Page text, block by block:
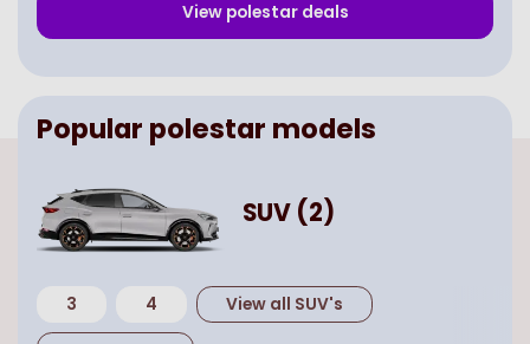
View polestardeals
Popular polestar models
SUV(2)
3 4 View all SUV's